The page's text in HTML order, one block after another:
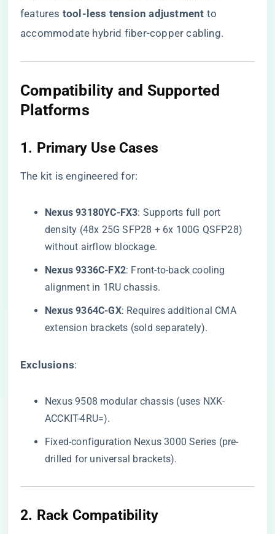
features ​ ​tool-less tension adjustment​ ​ to
accommodate hybrid fiber-copper cabling.
Compatibility and Supported
Platforms
1. ​ ​Primary Use Cases​
The kit is engineered for:
​Nexus 93180YC-FX3​​: Supports full port
density (48x 25G SFP28 + 6x 100G QSFP28)
without airflow blockage.
​Nexus 9336C-FX2​​: Front-to-back cooling
alignment in 1RU chassis.
​Nexus 9364C-GX​​: Requires additional CMA
extension brackets (sold separately).
​Exclusions​​:
Nexus 9508 modular chassis (uses NXK-
ACCKIT-4RU=).
Fixed-configuration Nexus 3000 Series (pre-
drilled for universal brackets).
2. ​ ​Rack Compatibility​